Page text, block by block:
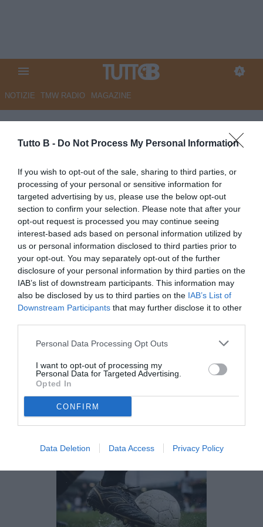
Tutto B - Do Not Process My Personal Information
If you wish to opt-out of the sale, sharing to third parties, or
processing of your personal or sensitive information for
targeted advertising by us, please use the below opt-out
section to confirm your selection. Please note that after your
opt-out request is processed you may continue seeing
interest-based ads based on personal information utilized by
us or personal information disclosed to third parties prior to
your opt-out. You may separately opt-out of the further
disclosure of your personal information by third parties on the
IAB’s list of downstream participants. This information may
also be disclosed by us to third parties on the IAB’s List of
Downstream Participants that may further disclose it to other
Personal Data Processing Opt Outs
I want to opt-out of processing my
Personal Data for Targeted Advertising.
Opted In
CONFIRM
Data Deletion Data Access Privacy Policy
NOTIZIE TMW RADIO MAGAZINE
Esclusive TB
14:15 ESCLUSIVE TB ESCLUSIVA TB
ESCLUSIVA TB - Schira: "Monza,
l'azzurrino Under 18 Reita cambia
agente"
MARTEDÌ 31 MARZO
14:34 ESCLUSIVE TB ESCLUSIVA TB
ESCLUSIVA TB - Schira: "Monza,
blindato un centrocampista classe
2007"
VENERDÌ 27 MARZO
ESCLUSIVA TB - Schira: "Juve Stabia,
sirene di mercato per il ds Lovisa: i
dettagli"
09:18 ESCLUSIVE TB
ESCLUSIVA TB - Schira: "Sampdoria, le
prossime 48 ore decisive per il futuro
della panchina blucerchiata. La
situazione"